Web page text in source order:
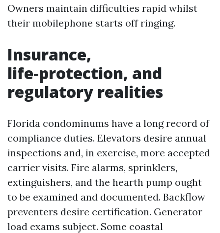
Owners maintain difficulties rapid whilst
their mobilephone starts off ringing.
Insurance,
life‑protection, and
regulatory realities
Florida condominums have a long record of
compliance duties. Elevators desire annual
inspections and, in exercise, more accepted
carrier visits. Fire alarms, sprinklers,
extinguishers, and the hearth pump ought
to be examined and documented. Backflow
preventers desire certification. Generator
load exams subject. Some coastal